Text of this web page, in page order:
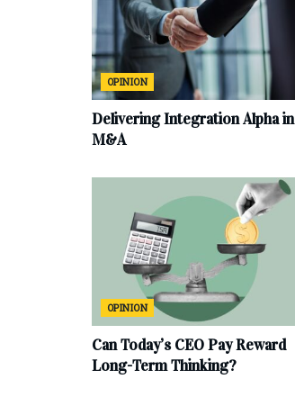
OPINION
Delivering Integration Alpha in
M&A
OPINION
Can Today’s CEO Pay Reward
Long-Term Thinking?